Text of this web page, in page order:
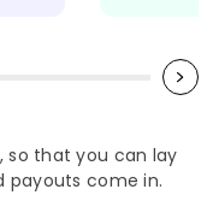
so that you can lay
come in.